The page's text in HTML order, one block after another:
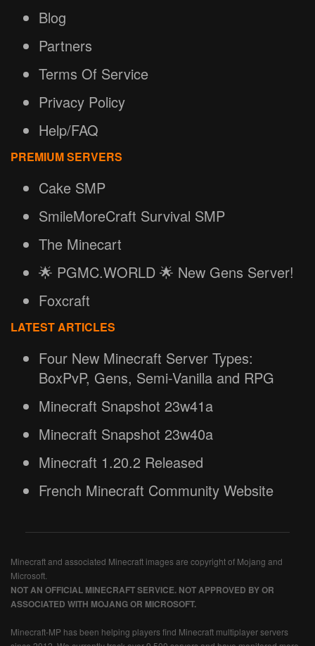
Blog
Partners
Terms Of Service
Privacy Policy
Help/FAQ
PREMIUM SERVERS
Cake SMP
SmileMoreCraft Survival SMP
The Minecart
🌟 PGMC.WORLD 🌟 New Gens Server!
Foxcraft
LATEST ARTICLES
Four New Minecraft Server Types:
BoxPvP, Gens, Semi-Vanilla and RPG
Minecraft Snapshot 23w41a
Minecraft Snapshot 23w40a
Minecraft 1.20.2 Released
French Minecraft Community Website
Minecraft and associated Minecraft images are copyright of Mojang and
Microsoft.
NOT AN OFFICIAL MINECRAFT SERVICE. NOT APPROVED BY OR
ASSOCIATED WITH MOJANG OR MICROSOFT.
Minecraft-MP has been helping players find Minecraft multiplayer servers